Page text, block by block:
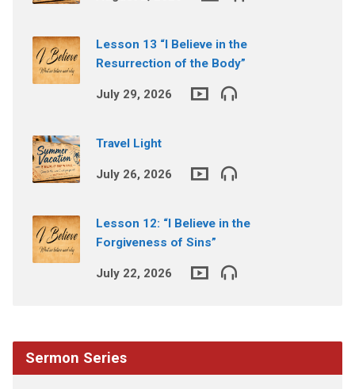
Lesson 13 “I Believe in the
Resurrection of the Body”
July 29, 2026
Travel Light
July 26, 2026
Lesson 12: “I Believe in the
Forgiveness of Sins”
July 22, 2026
Sermon Series